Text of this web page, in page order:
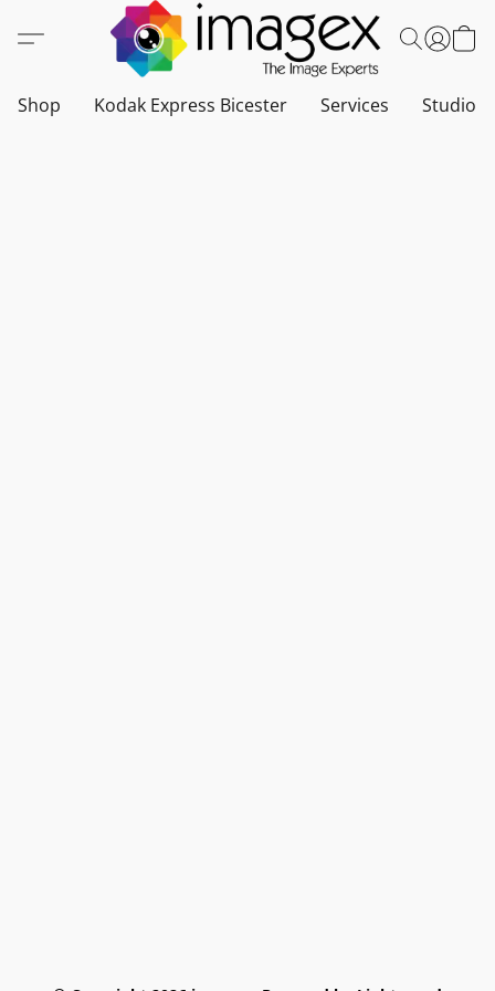
Shop Kodak Express Bicester Services Studio